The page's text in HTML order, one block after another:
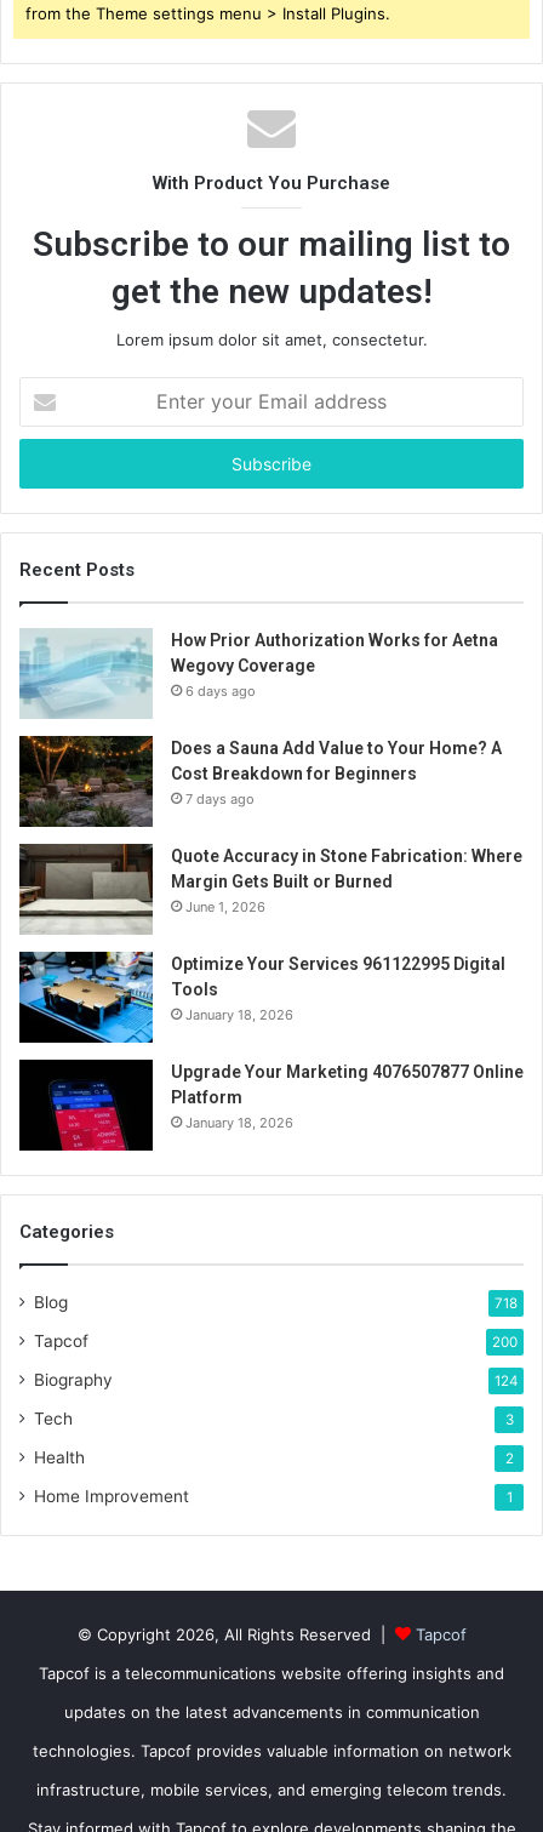
from the Theme settings menu > Install Plugins.
With Product You Purchase
Subscribe to our mailing list to
get the new updates!
Lorem ipsum dolor sit amet, consectetur.
your
Email
Recent Posts
How Prior Authorization Works for Aetna
Wegovy Coverage
6 days ago
Does a Sauna Add Value to Your Home? A
Cost Breakdown for Beginners
7 days ago
Quote Accuracy in Stone Fabrication: Where
Margin Gets Built or Burned
June 1, 2026
Optimize Your Services 961122995 Digital
Tools
January 18, 2026
Upgrade Your Marketing 4076507877 Online
Platform
January 18, 2026
Categories
Blog 718
Tapcof 200
Biography 124
Tech 3
Health 2
Home Improvement 1
© Copyright 2026, All Rights Reserved |
Tapcof
Tapcof is a telecommunications website offering insights and
updates on the latest advancements in communication
technologies. Tapcof provides valuable information on network
infrastructure, mobile services, and emerging telecom trends.